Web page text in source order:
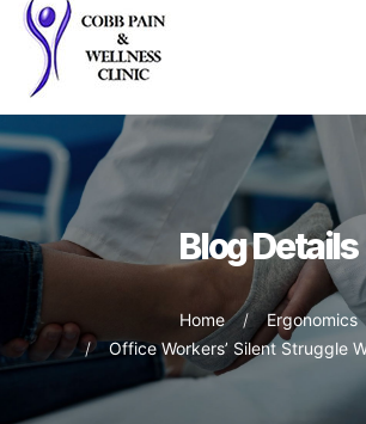
Blog Details
Home
Ergonomics
Office Workers’ Silent Struggle